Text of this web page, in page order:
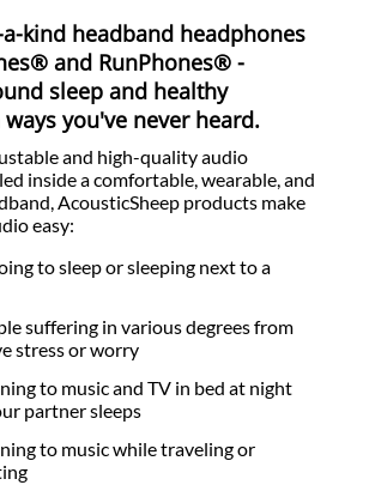
kind headband headphones
and RunPhones® -
sleep and healthy
you've never heard.
and high-quality audio
inside a comfortable, wearable, and
AcousticSheep products make
easy:
to sleep or sleeping next to a
suffering in various degrees from
stress or worry
to music and TV in bed at night
partner sleeps
to music while traveling or